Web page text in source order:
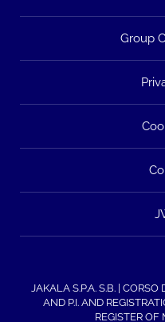
Group
JAKALA S.P.A. S.B. | CORSO
AND P.I. AND
REGISTER